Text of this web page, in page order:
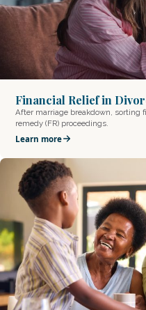
Financial Relief in
After marriage breakdown, sorting
remedy (FR) proceedings.
Learn more